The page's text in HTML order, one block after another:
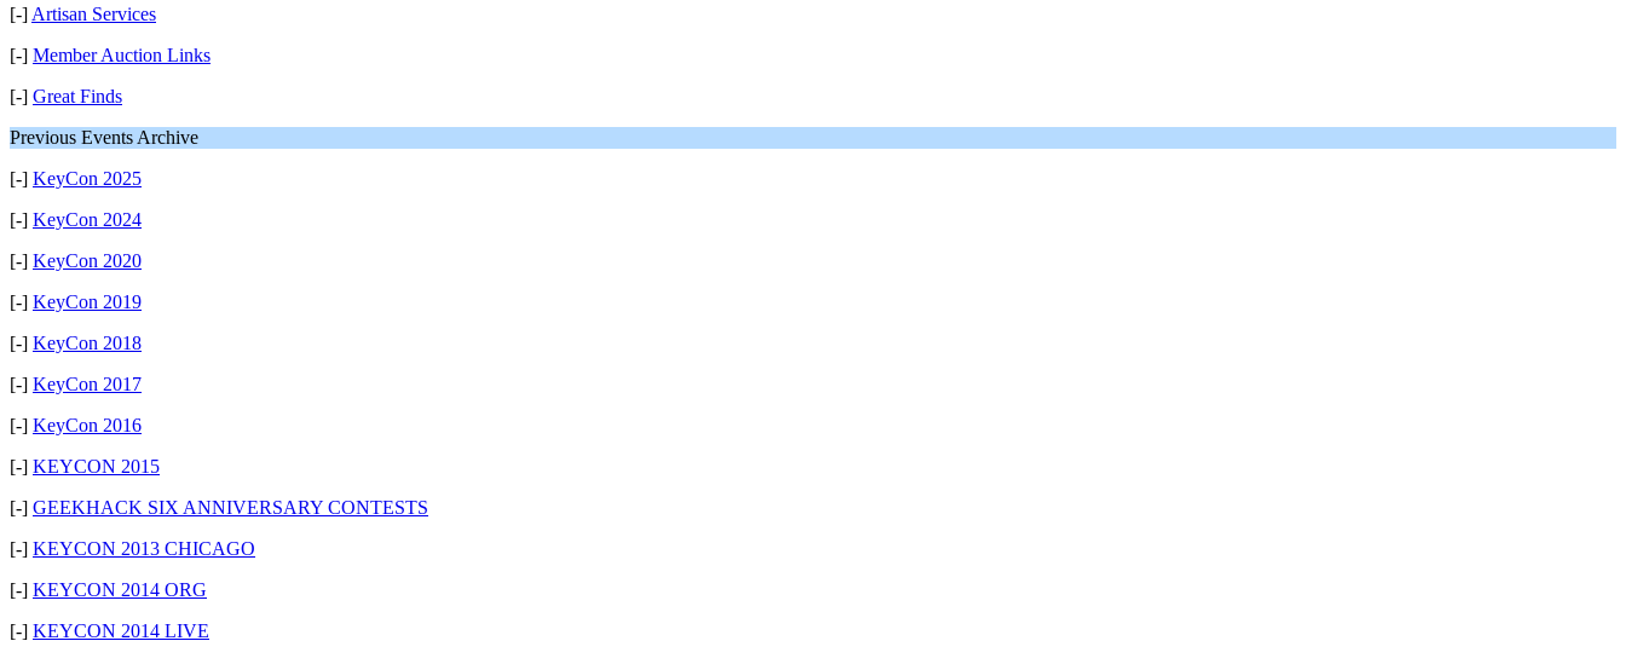
[-] Artisan Services
[-] Member Auction Links
[-] Great Finds
Previous Events Archive
[-] KeyCon 2025
[-] KeyCon 2024
[-] KeyCon 2020
[-] KeyCon 2019
[-] KeyCon 2018
[-] KeyCon 2017
[-] KeyCon 2016
[-] KEYCON 2015
[-] GEEKHACK SIX ANNIVERSARY CONTESTS
[-] KEYCON 2013 CHICAGO
[-] KEYCON 2014 ORG
[-] KEYCON 2014 LIVE